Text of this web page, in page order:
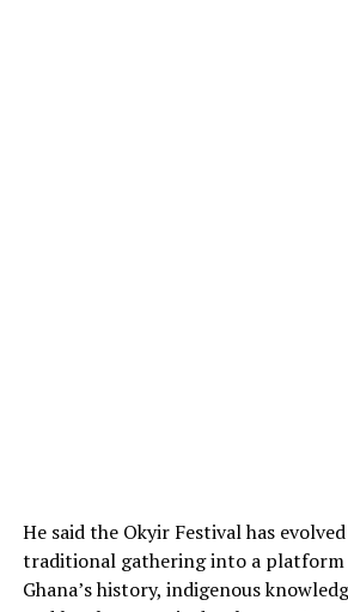
He said the Okyir Festival has
traditional gathering into a
Ghana’s history, indigenous